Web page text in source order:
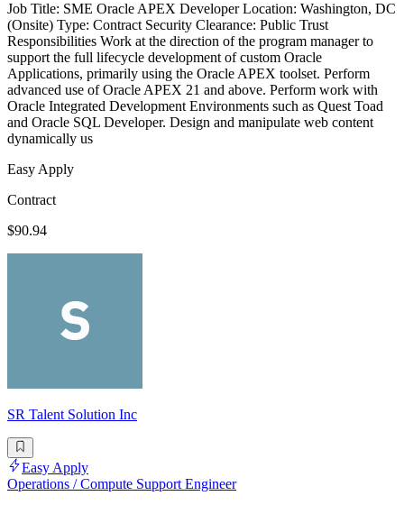
Job Title: SME Oracle APEX Developer Location: Washington, DC
(Onsite) Type: Contract Security Clearance: Public Trust
Responsibilities Work at the direction of the program manager to
support the full lifecycle development of custom Oracle
Applications, primarily using the Oracle APEX toolset. Perform
advanced use of Oracle APEX 21 and above. Perform work with
Oracle Integrated Development Environments such as Quest Toad
and Oracle SQL Developer. Design and manipulate web content
dynamically us
Easy Apply
Contract
$90.94
SR Talent Solution Inc
Easy Apply
Operations / Compute Support Engineer